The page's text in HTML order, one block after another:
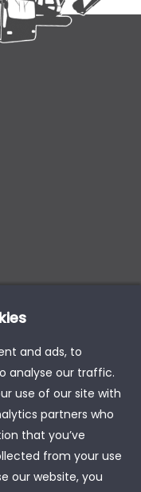
and ads, to
analyse our traffic.
use of our site with
partners who
that you’ve
from your use
our website, you